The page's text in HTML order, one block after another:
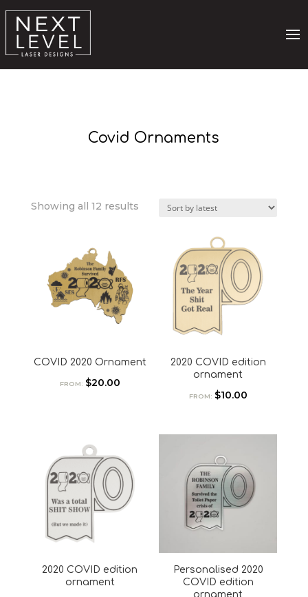
Covid Ornaments
Showing all 12 resultsSorted
COVID 2020 Ornament
FROM: $20.00
2020 COVID edition
ornament
FROM: $10.00
2020 COVID edition
ornament
Personalised 2020
COVID edition
ornament